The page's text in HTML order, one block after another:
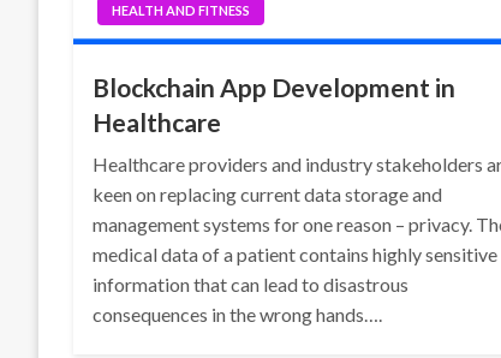
HEALTH AND FITNESS
Blockchain App Development in
Healthcare
Healthcare providers and industry stakeholders
keen on replacing current data storage and
management systems for one reason – privacy.
medical data of a patient contains highly sensitive
information that can lead to disastrous
consequences in the wrong hands….